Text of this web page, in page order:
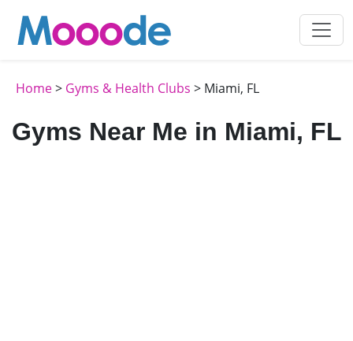
Home> Gyms & Health Clubs > Miami, FL
Gyms Near Me in Miami, FL